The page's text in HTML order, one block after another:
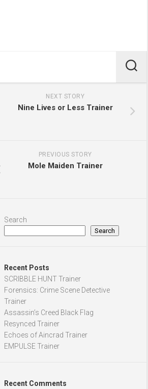
NEXT STORY
Nine Lives or Less Trainer
PREVIOUS STORY
Mole Maiden Trainer
Search
Search
Recent Posts
SCRIBBLE HUNT Trainer
Forensics: Crime Scene Detective
Trainer
Assassin’s Creed Black Flag
Resynced Trainer
Echoes of Aincrad Trainer
EMPULSE Trainer
Recent Comments